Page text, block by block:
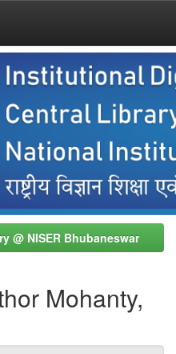
@ NISER Bhubaneswar
Mohanty,